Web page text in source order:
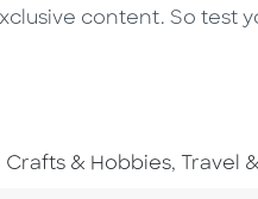
content. So test
Subject Area
Crafts & Hobbies, Go To
Travel